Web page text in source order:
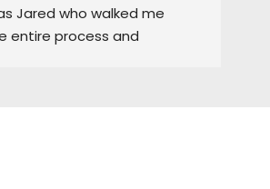
Jared who walked me
entire process and